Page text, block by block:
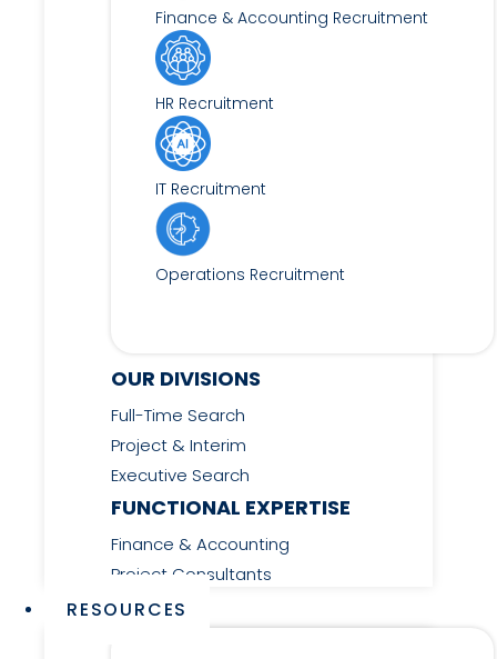
Finance & Accounting Recruitment
HR Recruitment
IT Recruitment
Operations Recruitment
OUR DIVISIONS
Full-Time Search
Project & Interim
Executive Search
FUNCTIONAL EXPERTISE
Finance & Accounting
Project Consultants
RESOURCES